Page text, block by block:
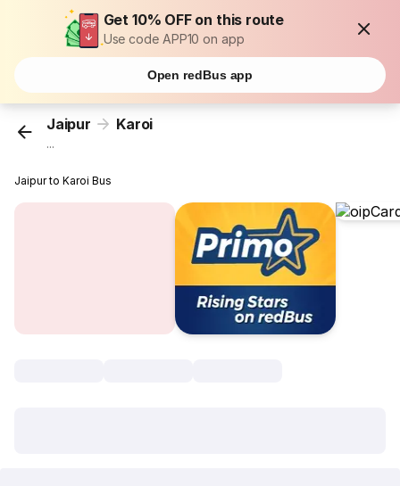
Get 10% OFF on this route
Use code APP10 on app
Open redBus app
Jaipur Karoi
...
Jaipur to Karoi Bus